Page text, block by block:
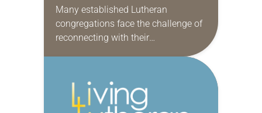
ORGANIZING
Many established Lutheran
congregations face the challenge of
reconnecting with their
communities, which have changed
were founded. And nearly all need to
work harder to not…